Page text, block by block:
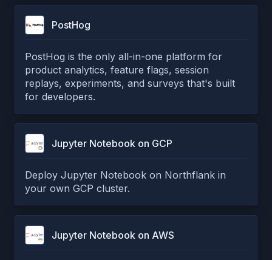
PostHog
PostHog is the only all-in-one platform for
product analytics, feature flags, session
replays, experiments, and surveys that's built
for developers.
Jupyter Notebook on GCP
Deploy Jupyter Notebook on Northflank in
your own GCP cluster.
Jupyter Notebook on AWS